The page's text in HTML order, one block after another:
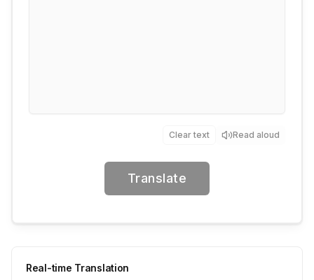
Clear text Read aloud
Translate
Real-time Translation